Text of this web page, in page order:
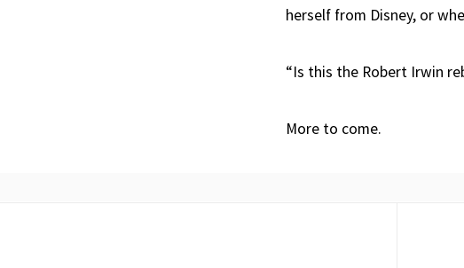
herself from Disney, or
“Is this the Robert Irwin
More to come.